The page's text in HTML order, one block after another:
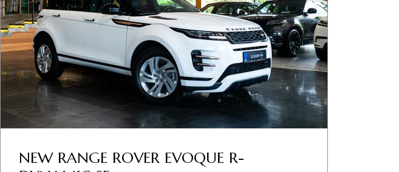
NEW RANGE ROVER EVOQUE R-